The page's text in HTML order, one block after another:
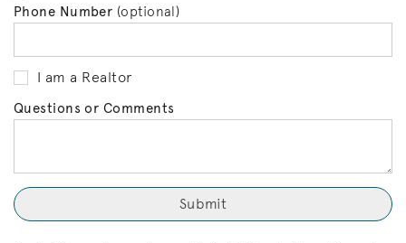
Phone Number (optional)
I am a Realtor
Questions or Comments